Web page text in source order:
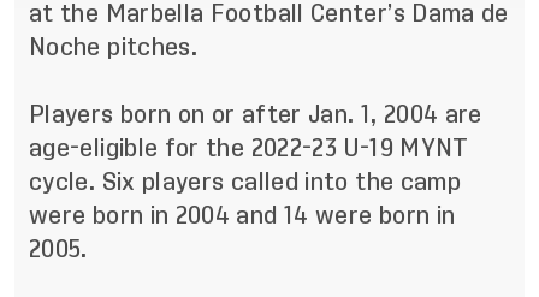
at the Marbella Football Center’s Dama de
Noche pitches.
Players born on or after Jan. 1, 2004 are
age-eligible for the 2022-23 U-19 MYNT
cycle. Six players called into the camp
were born in 2004 and 14 were born in
2005.